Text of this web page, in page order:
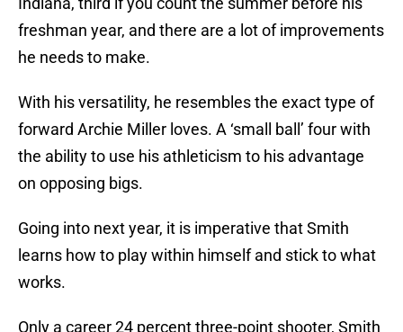
freshman year, and there are a lot of improvements
he needs to make.
With his versatility, he resembles the exact type of
forward Archie Miller loves. A ‘small ball’ four with
the ability to use his athleticism to his advantage
on opposing bigs.
Going into next year, it is imperative that Smith
learns how to play within himself and stick to what
works.
Only a career 24 percent three-point shooter, Smith